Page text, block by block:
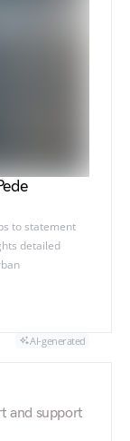
to statement
detailed
AI-generated
and support